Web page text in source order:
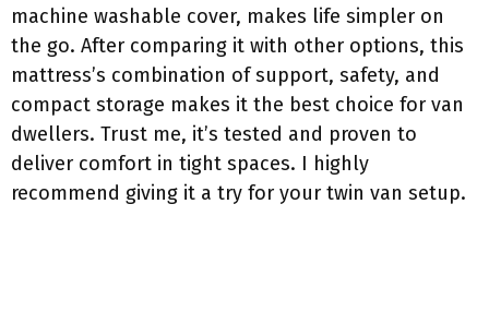
machine washable cover, makes life simpler on
the go. After comparing it with other options, this
mattress’s combination of support, safety, and
compact storage makes it the best choice for van
dwellers. Trust me, it’s tested and proven to
deliver comfort in tight spaces. I highly
recommend giving it a try for your twin van setup.